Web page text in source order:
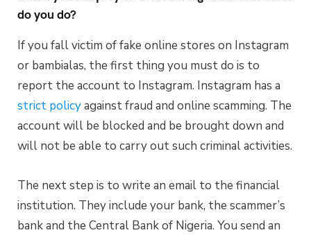
do you do?
If you fall victim of fake online stores on Instagram
or bambialas, the first thing you must do is to
report the account to Instagram. Instagram has a
strict policyagainst fraud and online scamming. The
account will be blocked and be brought down and
will not be able to carry out such criminal activities.
The next step is to write an email to the financial
institution. They include your bank, the scammer’s
bank and the Central Bank of Nigeria. You send an